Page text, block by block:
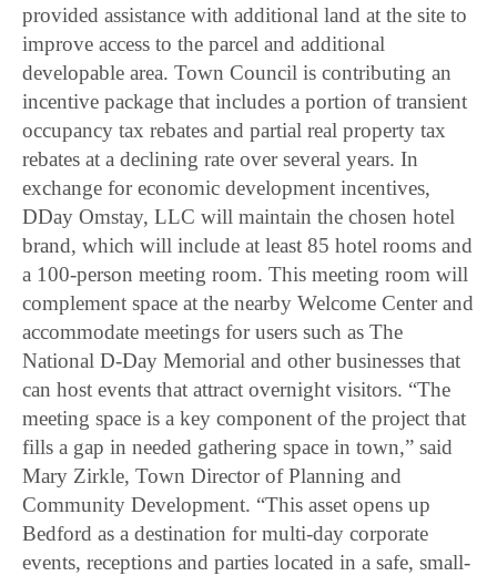
provided assistance with additional land at the site to
improve access to the parcel and additional
developable area. Town Council is contributing an
incentive package that includes a portion of transient
occupancy tax rebates and partial real property tax
rebates at a declining rate over several years. In
exchange for economic development incentives,
DDay Omstay, LLC will maintain the chosen hotel
brand, which will include at least 85 hotel rooms and
a 100-person meeting room. This meeting room will
complement space at the nearby Welcome Center and
accommodate meetings for users such as The
National D-Day Memorial and other businesses that
can host events that attract overnight visitors. “The
meeting space is a key component of the project that
fills a gap in needed gathering space in town,” said
Mary Zirkle, Town Director of Planning and
Community Development. “This asset opens up
Bedford as a destination for multi-day corporate
events, receptions and parties located in a safe, small-